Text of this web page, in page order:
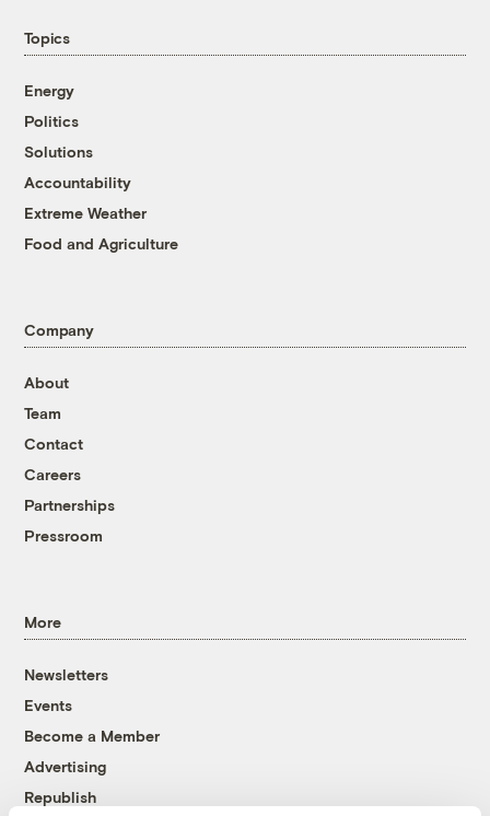
Topics
Energy
Politics
Solutions
Accountability
Extreme Weather
Food and Agriculture
Company
About
Team
Contact
Careers
Partnerships
Pressroom
More
Newsletters
Events
Become a Member
Advertising
Republish